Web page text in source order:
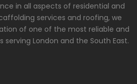
in all aspects of residential and
services and roofing, we
of one of the most reliable and
London and the South East.